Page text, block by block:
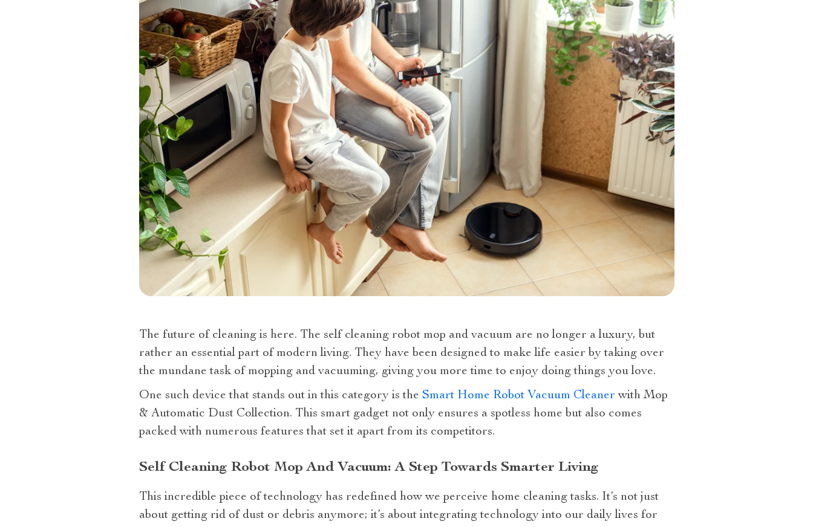
The future of cleaning is here. The self cleaning robot mop and vacuum are no longer a luxury, but
rather an essential part of modern living. They have been designed to make life easier by taking over
the mundane task of mopping and vacuuming, giving you more time to enjoy doing things you love.
One such device that stands out in this category is the Smart Home Robot Vacuum Cleaner with Mop
& Automatic Dust Collection. This smart gadget not only ensures a spotless home but also comes
packed with numerous features that set it apart from its competitors.
Self Cleaning Robot Mop And Vacuum: A Step Towards Smarter Living
This incredible piece of technology has redefined how we perceive home cleaning tasks. It’s not just
about getting rid of dust or debris anymore; it’s about integrating technology into our daily lives for